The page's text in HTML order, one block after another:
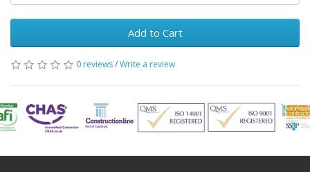
Add to Cart
0 reviews/Write a review